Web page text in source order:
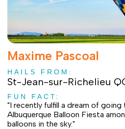
Maxime Pascoal
HAILS FROM:
St-Jean-sur-Richelieu
FUN FACT:
"I recently fulfill a dream of
Albuquerque Balloon Fiesta
balloons in the sky."